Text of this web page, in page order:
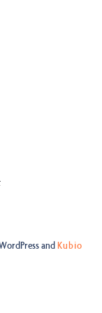
andKubio